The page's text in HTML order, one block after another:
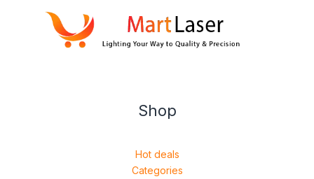
Shop
Hot deals
Categories